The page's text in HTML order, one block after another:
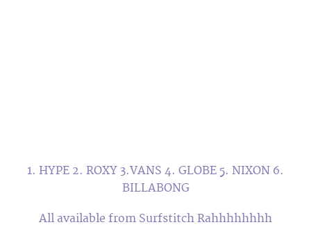
1. HYPE 2. ROXY 3.VANS 4. GLOBE 5. NIXON 6.
BILLABONG
All available from Surfstitch Rahhhhhhhh